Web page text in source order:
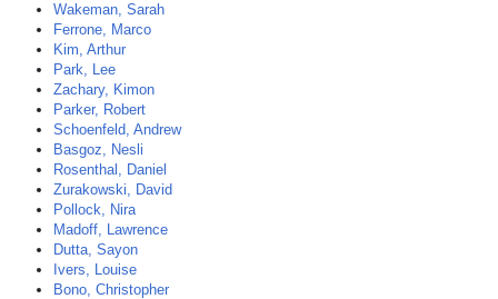
Wakeman, Sarah
Ferrone, Marco
Kim, Arthur
Park, Lee
Zachary, Kimon
Parker, Robert
Schoenfeld, Andrew
Basgoz, Nesli
Rosenthal, Daniel
Zurakowski, David
Pollock, Nira
Madoff, Lawrence
Dutta, Sayon
Ivers, Louise
Bono, Christopher